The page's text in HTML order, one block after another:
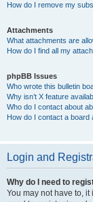
How do I remove my
Attachments
What attachments are
How do I find all my
phpBB Issues
Who wrote this bulletin
Why isn’t X feature
Who do I contact about
How do I contact a board
Login and
Why do I need to
You may not have to,